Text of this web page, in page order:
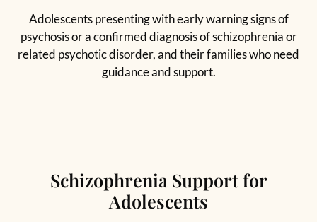
Adolescents presenting with early warning signs of
psychosis or a confirmed diagnosis of schizophrenia or
related psychotic disorder, and their families who need
guidance and support.
Schizophrenia Support for
Adolescents